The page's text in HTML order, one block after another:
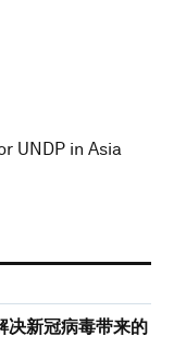
UNDP in Asia
决新冠病毒带来的